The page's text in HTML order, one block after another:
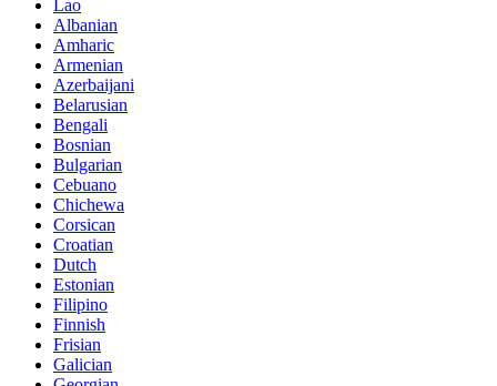
Lao
Albanian
Amharic
Armenian
Azerbaijani
Belarusian
Bengali
Bosnian
Bulgarian
Cebuano
Chichewa
Corsican
Croatian
Dutch
Estonian
Filipino
Finnish
Frisian
Galician